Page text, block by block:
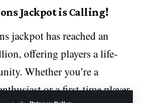
Jackpot is Calling!
jackpothas reached an
offering players a life-
Whether you’re a
or a first-time player,